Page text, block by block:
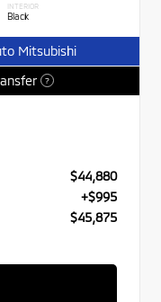
INTERIOR
Black
Mitsubishi
?
$44,880
+$995
$45,875